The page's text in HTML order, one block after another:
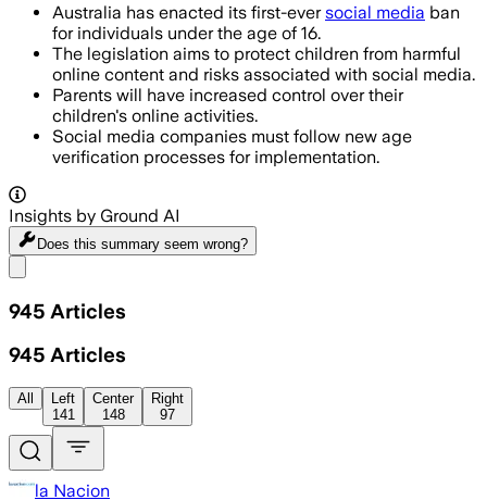
Australia has enacted its first-eversocial media ban
for individuals under the age of 16.
The legislation aims to protect children from harmful
online content and risks associated with social media.
Parents will have increased control over their
children's online activities.
Social media companies must follow new age
verification processes for implementation.
Insights by Ground AI
Does this summary seem wrong?
945 Articles
945 Articles
All
Left
141
Center
148
Right
97
la Nacion